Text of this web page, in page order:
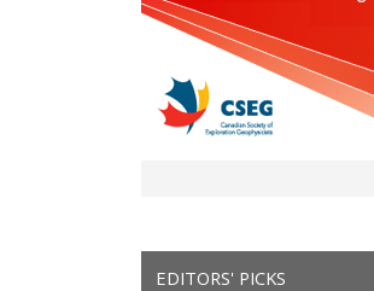
EDITORS' PICKS